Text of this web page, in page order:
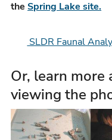
theSpring Lake site.
SLDR Faunal
Or, learn
viewing the